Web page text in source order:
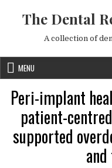
The Dental
A collection of
MENU
Peri-implant
patient-
supported